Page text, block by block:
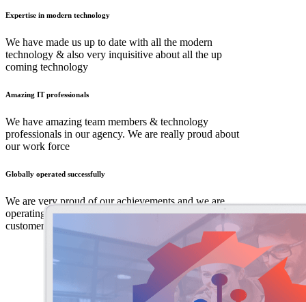
Expertise in modern technology
We have made us up to date with all the modern
technology & also very inquisitive about all the up
coming technology
Amazing IT professionals
We have amazing team members & technology
professionals in our agency. We are really proud about
our work force
Globally operated successfully
We are very proud of our achievements and we are
operating internationally in 26 countries with amazing
customer database